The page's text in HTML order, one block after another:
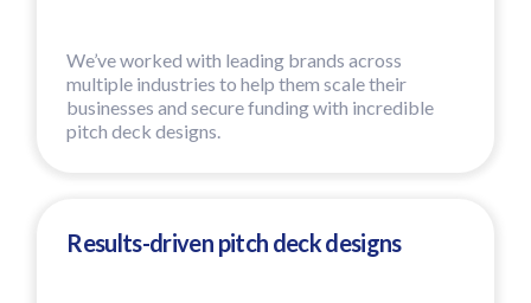
We’ve worked with leading brands across
multiple industries to help them scale their
businesses and secure funding with incredible
pitch deck designs.
Results-driven pitch deck designs